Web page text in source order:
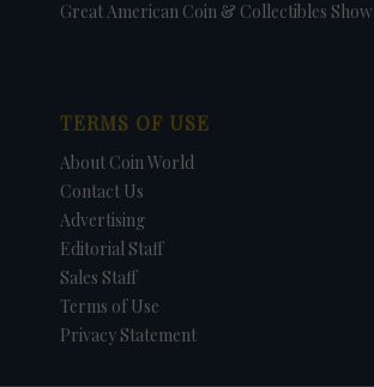
Great American Coin & Collectibles Show
TERMS OF USE
About Coin World
Contact Us
Advertising
Editorial Staff
Sales Staff
Terms of Use
Privacy Statement